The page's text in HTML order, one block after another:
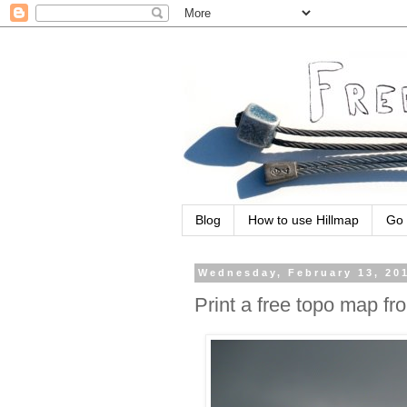
Blog How to use Hillmap Go
Wednesday, February 13,
Print a free topo map